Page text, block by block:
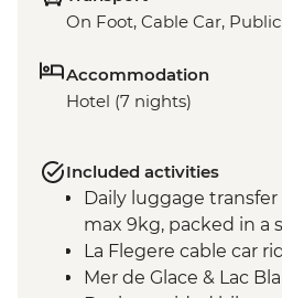
On Foot, Cable Car,
Accommodation
Hotel (7 nights)
Included activities
Daily luggage transfer
max 9kg, packed in a
La Flegere cable car
Mer de Glace & Lac